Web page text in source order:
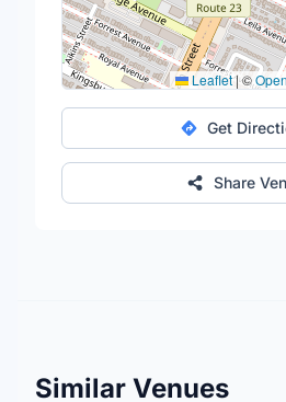
Leaflet|©
Get
Share
Similar Venues